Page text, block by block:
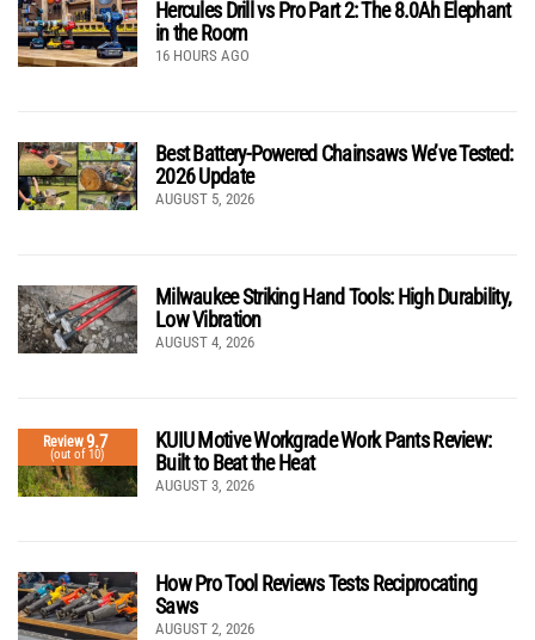
Hercules Drill vs Pro Part 2: The 8.0Ah Elephant
in the Room
16 HOURS AGO
Best Battery-Powered Chainsaws We’ve Tested:
2026 Update
AUGUST 5, 2026
Milwaukee Striking Hand Tools: High Durability,
Low Vibration
AUGUST 4, 2026
Review9.7
(out of 10)
KUIU Motive Workgrade Work Pants Review:
Built to Beat the Heat
AUGUST 3, 2026
How Pro Tool Reviews Tests Reciprocating
Saws
AUGUST 2, 2026